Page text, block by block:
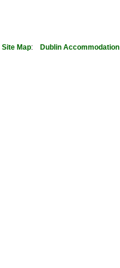
Site Map: Dublin Accommodation